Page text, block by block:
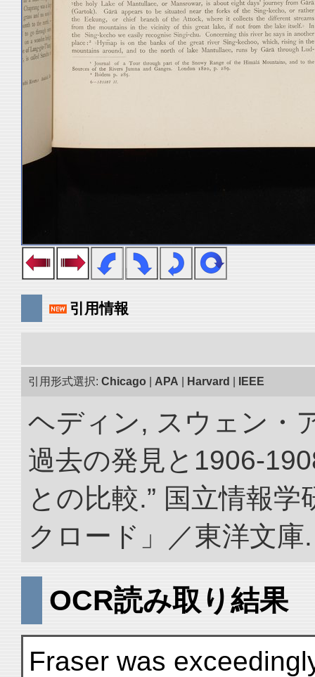
引用情報
引用形式選択: Chicago APA Harvard IEEE
ヘディン, スウェン・
過去の発見と1906-
との比較.” 国立情報
クロード」／東洋文
OCR読み取り結果
Fraser was